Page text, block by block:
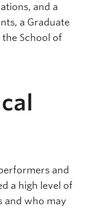
and a
a Graduate
School of
and
a high level of
and who may